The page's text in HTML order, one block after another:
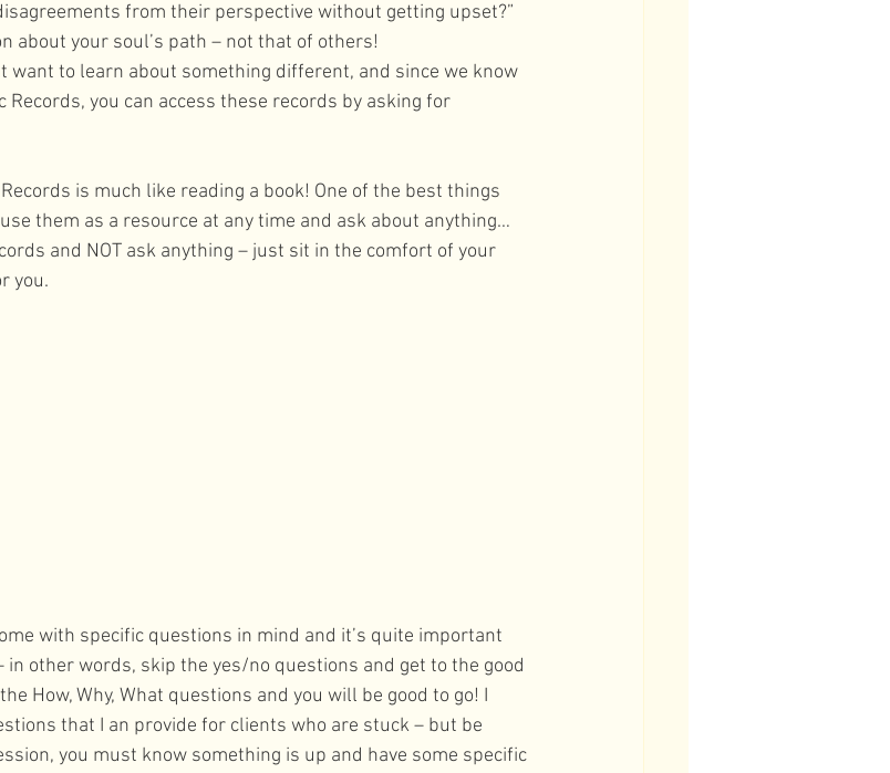
from their perspective without getting upset?”
about your soul’s path – not that of others!
want to learn about something different, and since we know
you can access these records by asking for
is much like reading a book! One of the best things
them as a resource at any time and ask about anything…
and NOT ask anything – just sit in the comfort of your
you.
with specific questions in mind and it’s quite important
other words, skip the yes/no questions and get to the good
How, Why, What questions and you will be good to go! I
that I an provide for clients who are stuck – but be
you must know something is up and have some specific